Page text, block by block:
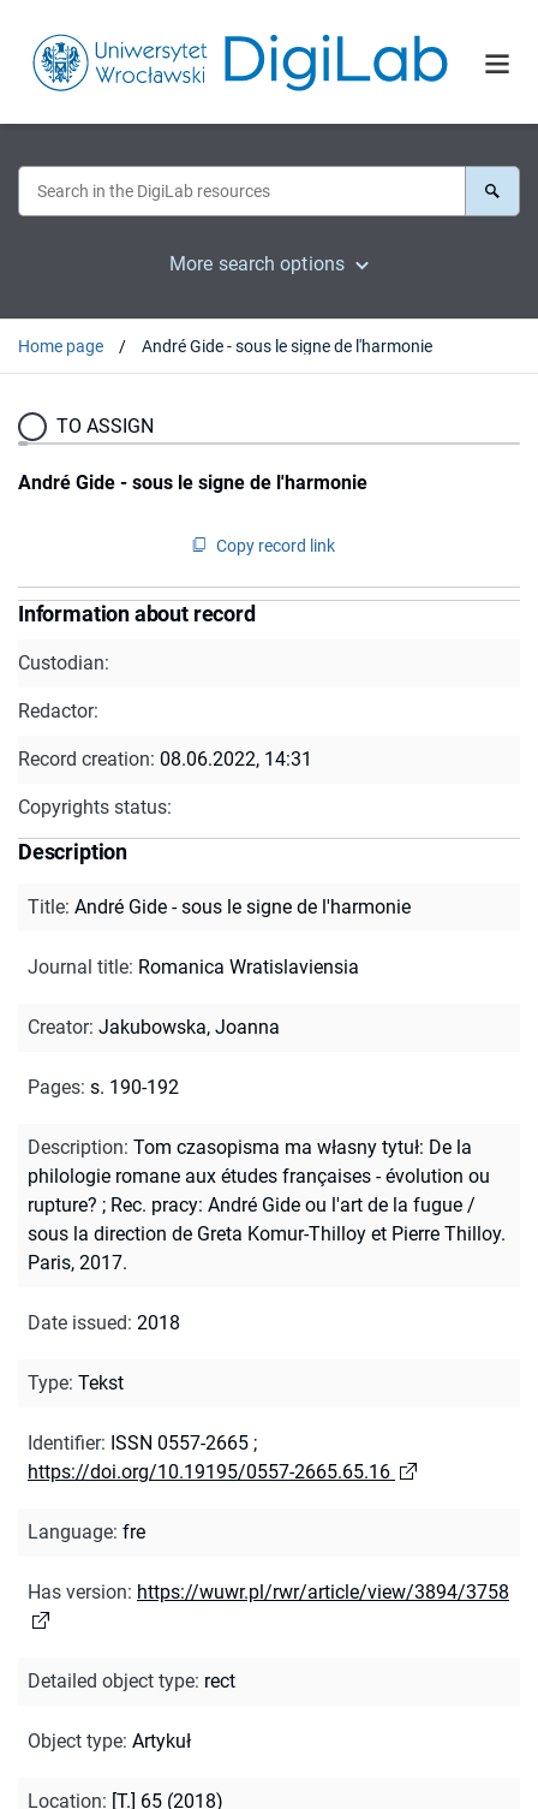
More search options
Home page André Gide - sous le signe de l'harmonie
TO ASSIGN
André Gide - sous le signe de l'harmonie
Copy record link
Information about record
Custodian:
Redactor:
Record creation: 08.06.2022, 14:31
Copyrights status:
Description
Title: André Gide - sous le signe de l'harmonie
Journal title: Romanica Wratislaviensia
Creator: Jakubowska, Joanna
Pages: s. 190-192
Description: Tom czasopisma ma własny tytuł: De la
philologie romane aux études françaises - évolution ou
rupture? ; Rec. pracy: André Gide ou l'art de la fugue /
sous la direction de Greta Komur-Thilloy et Pierre Thilloy.
Paris, 2017.
Date issued: 2018
Type: Tekst
Identifier: ISSN 0557-2665 ;
https://doi.org/10.19195/0557-2665.65.16
Language: fre
Has version: https://wuwr.pl/rwr/article/view/3894/3758
Detailed object type: rect
Object type: Artykuł
Location: [T.] 65 (2018)